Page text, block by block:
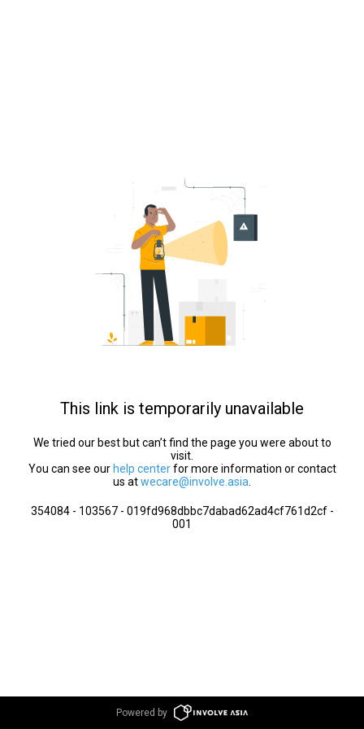
This link is temporarily unavailable
We tried our best but can’t find the page you were about to
visit.
You can see our help centerfor more information or contact
us atwecare@involve.asia
354084 - 103567 - 019fd968dbbc7dabad62ad4cf761d2cf -
001
Powered by